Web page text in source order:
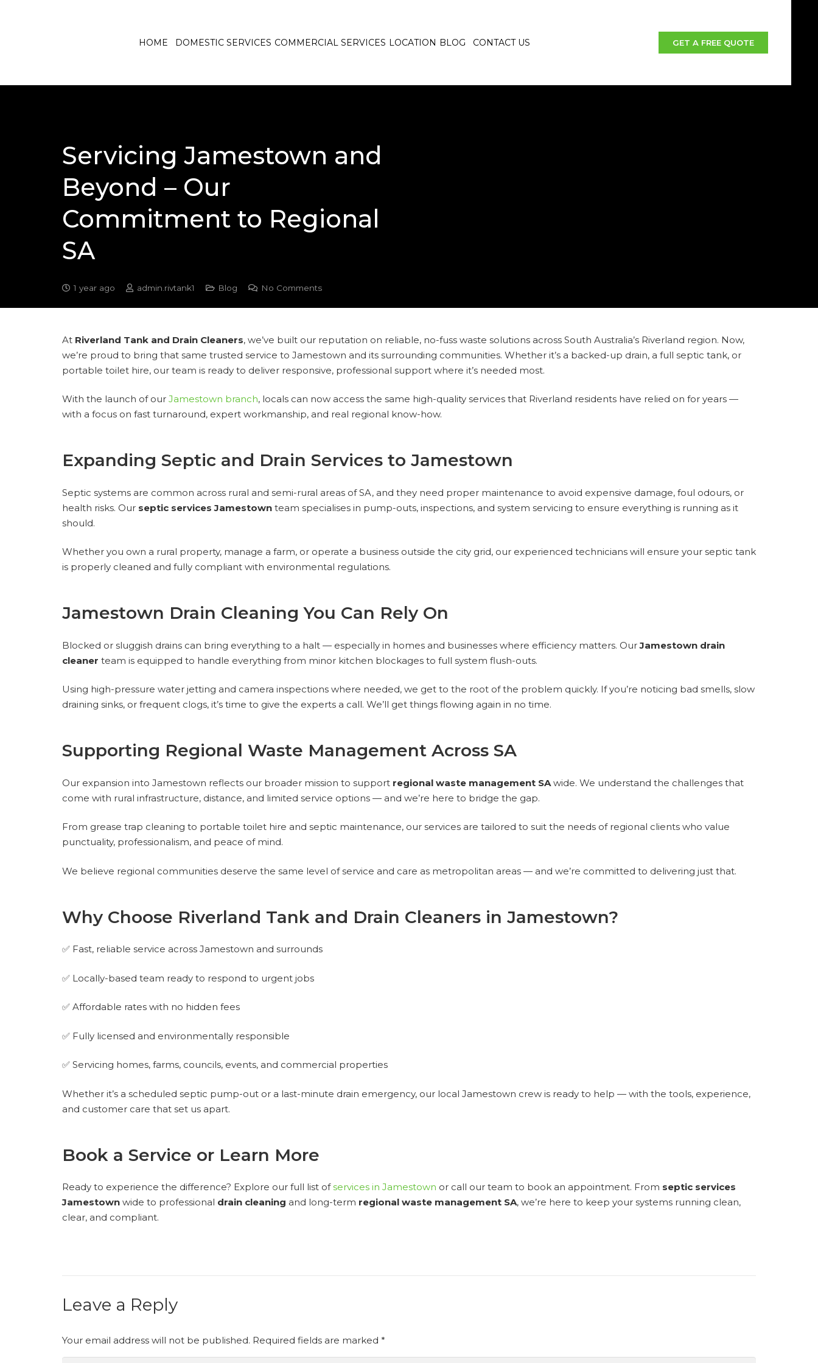
HOME DOMESTIC SERVICES COMMERCIAL SERVICES LOCATION BLOG CONTACT US GET A FREE QUOTE
Servicing Jamestown and
Beyond – Our
Commitment to Regional
SA
1 year ago admin.rivtank1 Blog No Comments
At Riverland Tank and Drain Cleaners, we’ve built our reputation on reliable, no-fuss waste solutions across South Australia’s Riverland region. Now,
we’re proud to bring that same trusted service to Jamestown and its surrounding communities. Whether it’s a backed-up drain, a full septic tank, or
portable toilet hire, our team is ready to deliver responsive, professional support where it’s needed most.
With the launch of our Jamestown branch, locals can now access the same high-quality services that Riverland residents have relied on for years —
with a focus on fast turnaround, expert workmanship, and real regional know-how.
Expanding Septic and Drain Services to Jamestown
Septic systems are common across rural and semi-rural areas of SA, and they need proper maintenance to avoid expensive damage, foul odours, or
health risks. Our septic services Jamestown team specialises in pump-outs, inspections, and system servicing to ensure everything is running as it
should.
Whether you own a rural property, manage a farm, or operate a business outside the city grid, our experienced technicians will ensure your septic tank
is properly cleaned and fully compliant with environmental regulations.
Jamestown Drain Cleaning You Can Rely On
Blocked or sluggish drains can bring everything to a halt — especially in homes and businesses where efficiency matters. OurJamestown drain
cleaner team is equipped to handle everything from minor kitchen blockages to full system flush-outs.
Using high-pressure water jetting and camera inspections where needed, we get to the root of the problem quickly. If you’re noticing bad smells, slow
draining sinks, or frequent clogs, it’s time to give the experts a call. We’ll get things flowing again in no time.
Supporting Regional Waste Management Across SA
Our expansion into Jamestown reflects our broader mission to support regional waste management SA wide. We understand the challenges that
come with rural infrastructure, distance, and limited service options — and we’re here to bridge the gap.
From grease trap cleaning to portable toilet hire and septic maintenance, our services are tailored to suit the needs of regional clients who value
punctuality, professionalism, and peace of mind.
We believe regional communities deserve the same level of service and care as metropolitan areas — and we’re committed to delivering just that.
Why Choose Riverland Tank and Drain Cleaners in Jamestown?
✅ Fast, reliable service across Jamestown and surrounds
✅ Locally-based team ready to respond to urgent jobs
✅ Affordable rates with no hidden fees
✅ Fully licensed and environmentally responsible
✅ Servicing homes, farms, councils, events, and commercial properties
Whether it’s a scheduled septic pump-out or a last-minute drain emergency, our local Jamestown crew is ready to help — with the tools, experience,
and customer care that set us apart.
Book a Service or Learn More
Ready to experience the difference? Explore our full list ofservices in Jamestown or call our team to book an appointment. From septic services
Jamestown wide to professional drain cleaning and long-term regional waste management SA, we’re here to keep your systems running clean,
clear, and compliant.
Leave a Reply
Your email address will not be published. Required fields are marked *